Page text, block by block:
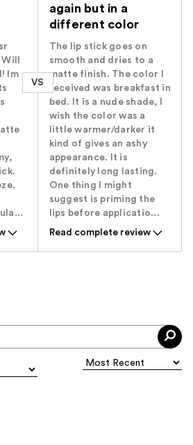
Im
VS
again but in a
different color
The lip stick goes on
smooth and dries to a
matte finish. The color I
received was breakfast in
bed. It is a nude shade, I
wish the color was a
little warmer/darker it
kind of gives an ashy
appearance. It is
definitely long lasting.
One thing I might
suggest is priming the
lips before applicatio...
Read complete review